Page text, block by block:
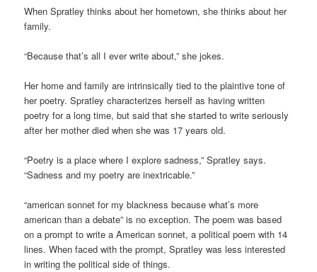
When Spratley thinks about her hometown, she thinks about her
family.
“Because that’s all I ever write about,” she jokes.
Her home and family are intrinsically tied to the plaintive tone of
her poetry. Spratley characterizes herself as having written
poetry for a long time, but said that she started to write seriously
after her mother died when she was 17 years old.
“Poetry is a place where I explore sadness,” Spratley says.
“Sadness and my poetry are inextricable.”
“american sonnet for my blackness because what’s more
american than a debate” is no exception. The poem was based
on a prompt to write a American sonnet, a political poem with 14
lines. When faced with the prompt, Spratley was less interested
in writing the political side of things.